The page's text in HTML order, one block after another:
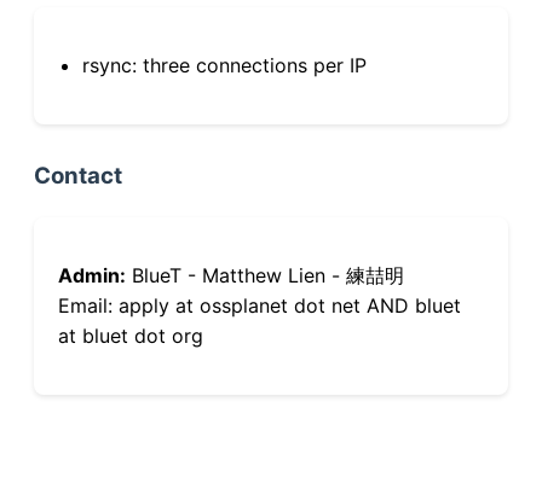
rsync: three connections per IP
Contact
Admin: BlueT - Matthew Lien - 練喆明
Email: apply at ossplanet dot net AND bluet
at bluet dot org